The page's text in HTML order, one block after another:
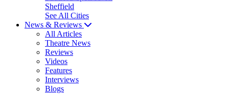
Sheffield
See All Cities
News & Reviews
All Articles
Theatre News
Reviews
Videos
Features
Interviews
Blogs